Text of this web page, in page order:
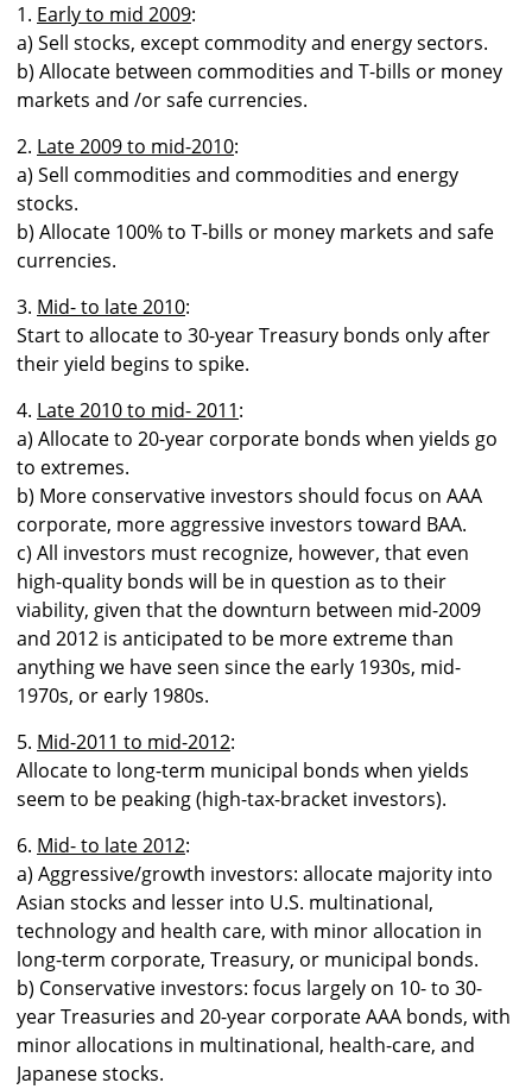
1. Early to mid 2009:
a) Sell stocks, except commodity and energy sectors.
b) Allocate between commodities and T-bills or money
markets and /or safe currencies.
2. Late 2009 to mid-2010:
a) Sell commodities and commodities and energy
stocks.
b) Allocate 100% to T-bills or money markets and safe
currencies.
3. Mid- to late 2010:
Start to allocate to 30-year Treasury bonds only after
their yield begins to spike.
4. Late 2010 to mid- 2011:
a) Allocate to 20-year corporate bonds when yields go
to extremes.
b) More conservative investors should focus on AAA
corporate, more aggressive investors toward BAA.
c) All investors must recognize, however, that even
high-quality bonds will be in question as to their
viability, given that the downturn between mid-2009
and 2012 is anticipated to be more extreme than
anything we have seen since the early 1930s, mid-
1970s, or early 1980s.
5. Mid-2011 to mid-2012:
Allocate to long-term municipal bonds when yields
seem to be peaking (high-tax-bracket investors).
6. Mid- to late 2012:
a) Aggressive/growth investors: allocate majority into
Asian stocks and lesser into U.S. multinational,
technology and health care, with minor allocation in
long-term corporate, Treasury, or municipal bonds.
b) Conservative investors: focus largely on 10- to 30-
year Treasuries and 20-year corporate AAA bonds, with
minor allocations in multinational, health-care, and
Japanese stocks.